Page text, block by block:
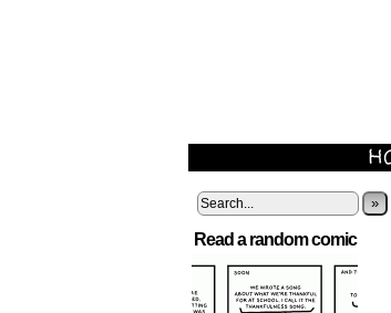
»
Read a random comic